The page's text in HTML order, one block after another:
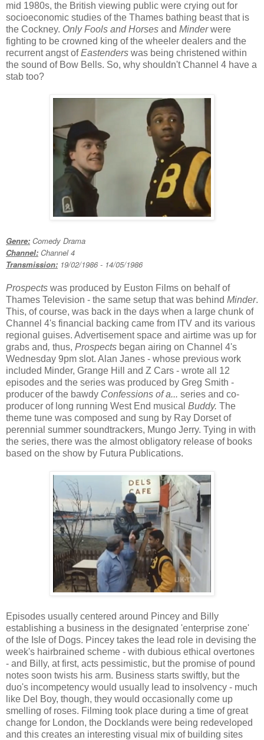
mid 1980s, the British viewing public were crying out for
socioeconomic studies of the Thames bathing beast that is
the Cockney. Only Fools and Horses and Minderwere
fighting to be crowned king of the wheeler dealers and the
recurrent angst ofEastenders was being christened within
the sound of Bow Bells. So, why shouldn't Channel 4 have a
stab too?
Genre: Comedy Drama
Channel: Channel 4
Transmission: 19/02/1986 - 14/05/1986
Prospects was produced by Euston Films on behalf of
Thames Television - the same setup that was behind Minder.
This, of course, was back in the days when a large chunk of
Channel 4's financial backing came from ITV and its various
regional guises. Advertisement space and airtime was up for
grabs and, thus, Prospects began airing on Channel 4's
Wednesday 9pm slot. Alan Janes - whose previous work
included Minder, Grange Hill and Z Cars - wrote all 12
episodes and the series was produced by Greg Smith -
producer of the bawdy Confessions of a... series and co-
producer of long running West End musical Buddy. The
theme tune was composed and sung by Ray Dorset of
perennial summer soundtrackers, Mungo Jerry. Tying in with
the series, there was the almost obligatory release of books
based on the show by Futura Publications.
Episodes usually centered around Pincey and Billy
establishing a business in the designated 'enterprise zone'
of the Isle of Dogs. Pincey takes the lead role in devising the
week's hairbrained scheme - with dubious ethical overtones
- and Billy, at first, acts pessimistic, but the promise of pound
notes soon twists his arm. Business starts swiftly, but the
duo's incompetency would usually lead to insolvency - much
like Del Boy, though, they would occasionally come up
smelling of roses. Filming took place during a time of great
change for London, the Docklands were being redeveloped
and this creates an interesting visual mix of building sites